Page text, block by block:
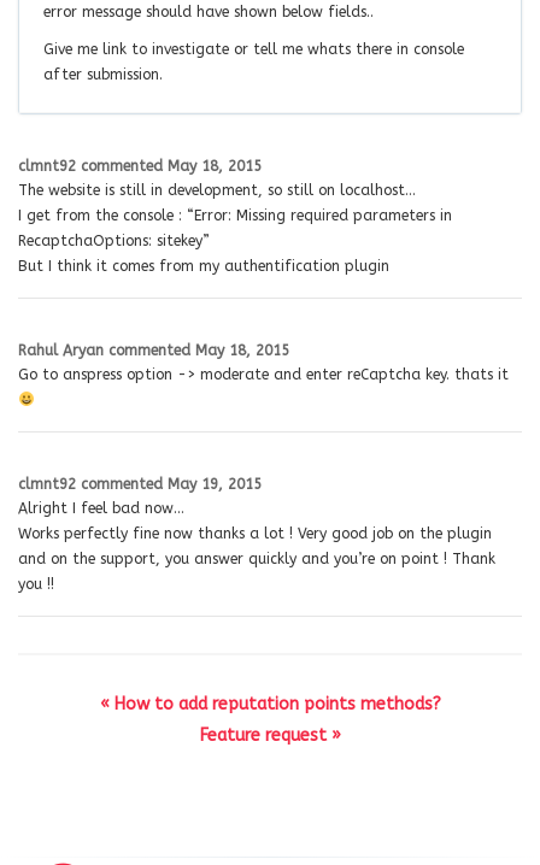
error message should have shown below fields..
Give me link to investigate or tell me whats there in console
after submission.
clmnt92 commented May 18, 2015
The website is still in development, so still on localhost…
I get from the console : “Error: Missing required parameters in
RecaptchaOptions: sitekey”
But I think it comes from my authentification plugin
Rahul Aryan commented May 18, 2015
Go to anspress option -> moderate and enter reCaptcha key. thats it
clmnt92 commented May 19, 2015
Alright I feel bad now…
Works perfectly fine now thanks a lot ! Very good job on the plugin
and on the support, you answer quickly and you’re on point ! Thank
you !!
« How to add reputation points methods?
Feature request »